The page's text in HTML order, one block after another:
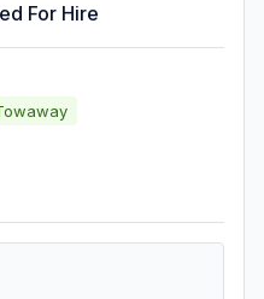
For Hire